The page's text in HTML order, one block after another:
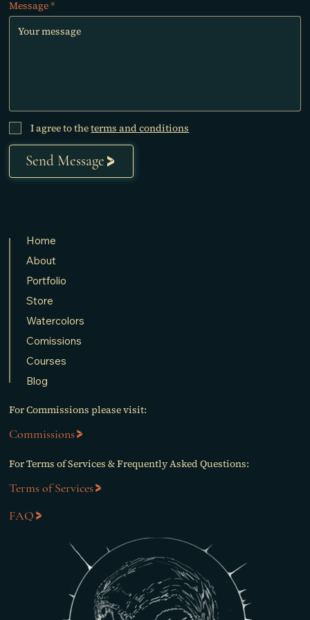
Message
I agree to theterms and conditions
Send Message
Home
About
Portfolio
Store
Watercolors
Comissions
Courses
Blog
For Commissions please visit:
Commissions
For Terms of Services & Frequently Asked Questions:
FAQ
Terms of Services